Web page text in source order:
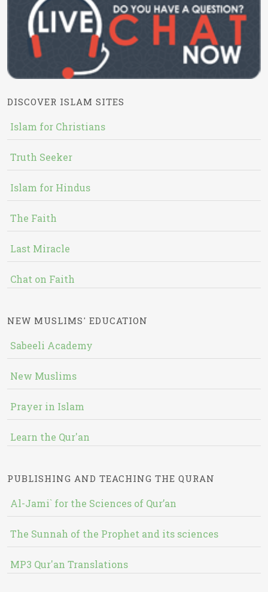
DISCOVER ISLAM SITES
Islam for Christians
Truth Seeker
Islam for Hindus
The Faith
Last Miracle
Chat on Faith
NEW MUSLIMS' EDUCATION
Sabeeli Academy
New Muslims
Prayer in Islam
Learn the Qur'an
PUBLISHING AND TEACHING THE QURAN
Al-Jami` for the Sciences of Qur’an
The Sunnah of the Prophet and its sciences
MP3 Qur'an Translations